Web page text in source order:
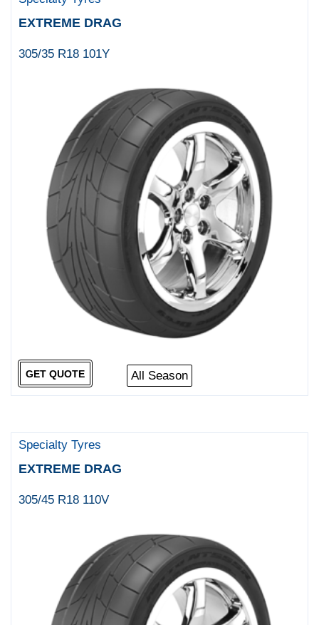
EXTREME DRAG
305/35 R18 101Y
All Season
GET QUOTE
Specialty Tyres
EXTREME DRAG
305/45 R18 110V